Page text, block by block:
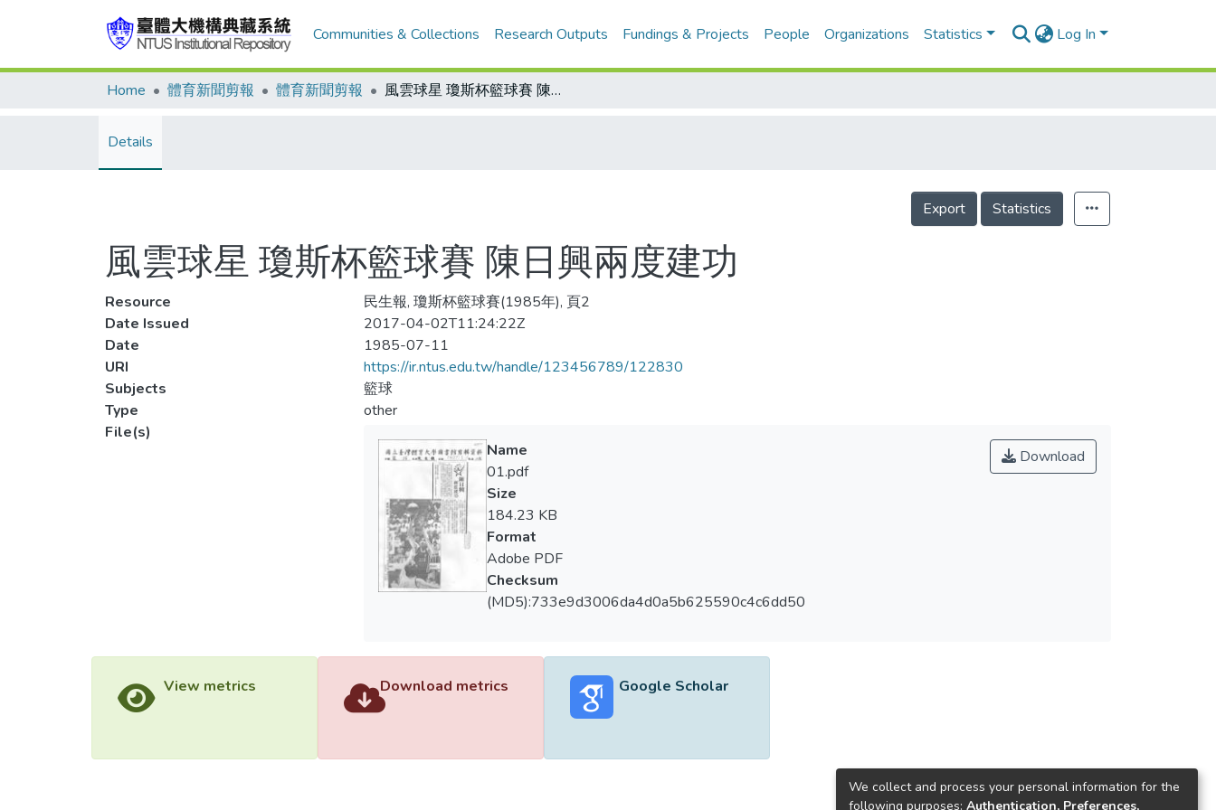
Communities & Collections Research Outputs Fundings & Projects People Organizations Statistics Log In
Home 體育新聞剪報 體育新聞剪報 風雲球星 瓊斯杯籃球賽 陳日興兩度建功
Details
Export Statistics
風雲球星 瓊斯杯籃球賽 陳日興兩度建功
Resource
民生報, 瓊斯杯籃球賽(1985年), 頁2
Date Issued
2017-04-02T11:24:22Z
Date
1985-07-11
URI
https://ir.ntus.edu.tw/handle/123456789/122830
Subjects
籃球
Type
other
File(s)
Download
Name
01.pdf
Size
184.23 KB
Format
Adobe PDF
Checksum
(MD5):733e9d3006da4d0a5b625590c4c6dd50
View metrics Download metrics Google Scholar
We collect and process your personal information for the
following purposes: Authentication, Preferences,